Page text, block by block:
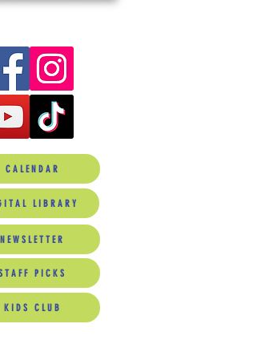
CALENDAR
LIBRARY
NEWSLETTER
PICKS
KIDS CLUB